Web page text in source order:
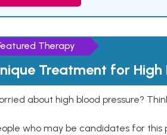
Therapy
Treatment for High
about high blood pressure?
who may be candidates for this